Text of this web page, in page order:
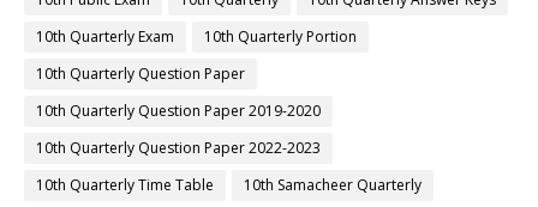
10th Quarterly Exam
10th Quarterly Portion
10th Quarterly Question Paper
10th Quarterly Question Paper 2019-2020
10th Quarterly Question Paper 2022-2023
10th Quarterly Time Table
10th Samacheer Quarterly